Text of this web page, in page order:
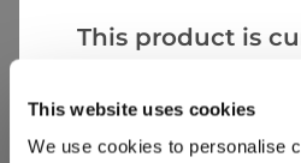
This website uses cookies
We use cookies to personalise
United Kingdom
This product is
that we think